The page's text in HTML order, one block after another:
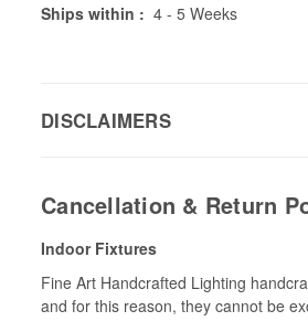
Ships within : 4 - 5 Weeks
DISCLAIMERS
Cancellation & Return
Indoor Fixtures
Fine Art Handcrafted Lighting
and for this reason, they cannot be